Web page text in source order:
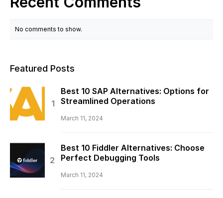
No comments to show.
Featured Posts
Best 10 SAP Alternatives: Options for
Streamlined Operations
March 11, 2024
Best 10 Fiddler Alternatives: Choose
Perfect Debugging Tools
March 11, 2024